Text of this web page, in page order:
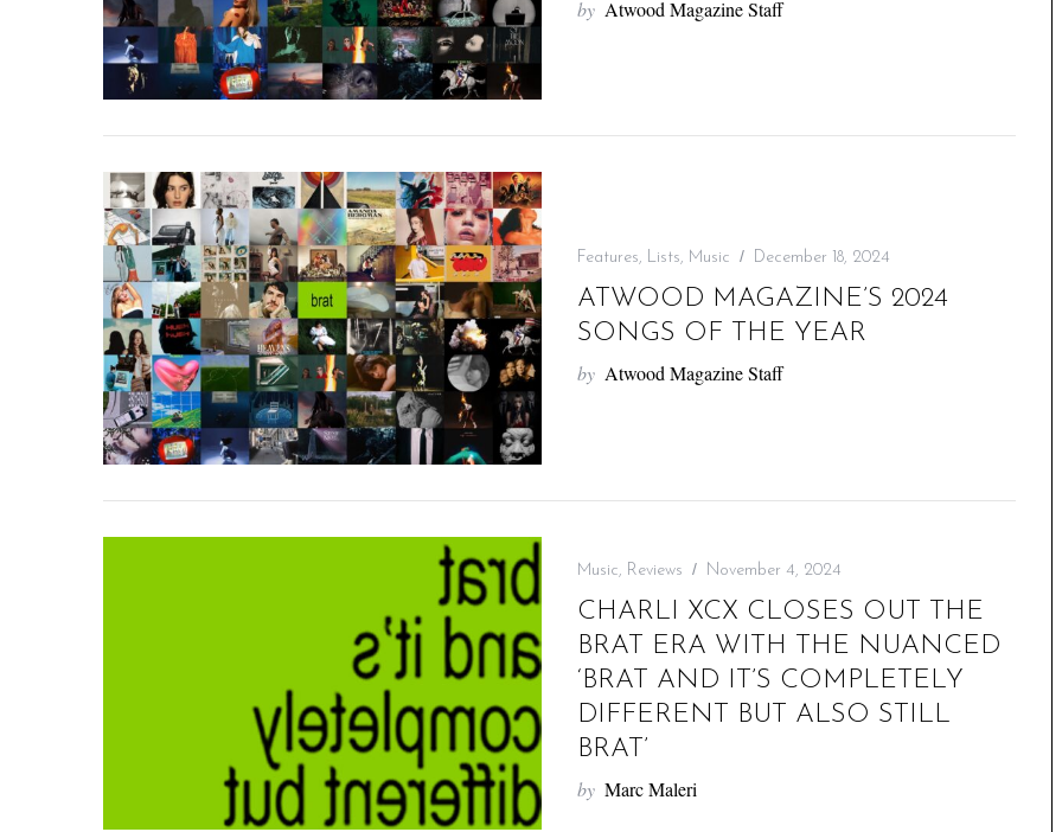
by Atwood Magazine Staff
Features, Lists, Music December 18, 2024
ATWOOD MAGAZINE’S 2024
SONGS OF THE YEAR
by Atwood Magazine Staff
Music, Reviews November 4, 2024
CHARLI XCX CLOSES OUT THE
BRAT ERA WITH THE NUANCED
‘BRAT AND IT’S COMPLETELY
DIFFERENT BUT ALSO STILL
BRAT’
by Marc Maleri